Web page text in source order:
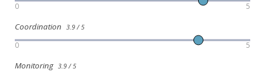
0 5
Coordination 3.9 / 5
0 5
Monitoring 3.9 / 5